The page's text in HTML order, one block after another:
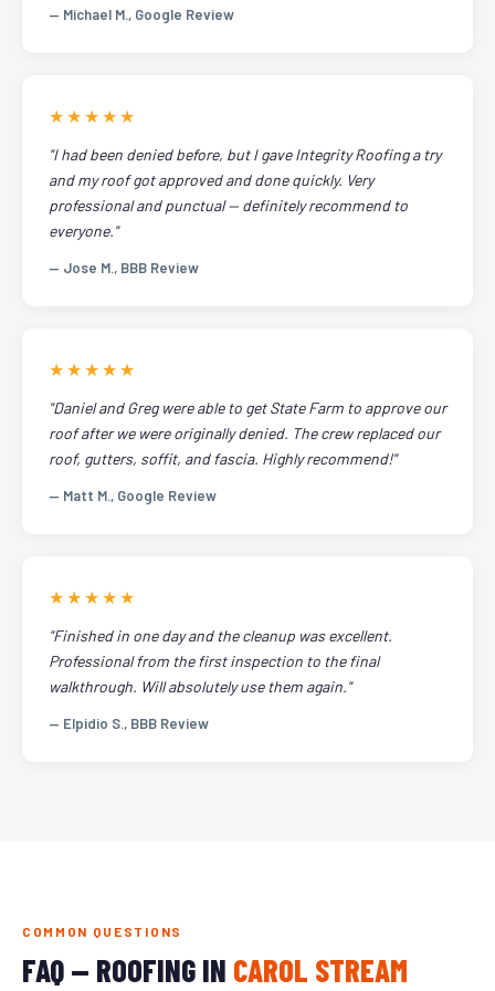
— Michael M., Google Review
★★★★★
"I had been denied before, but I gave Integrity Roofing a try
and my roof got approved and done quickly. Very
professional and punctual — definitely recommend to
everyone."
— Jose M., BBB Review
★★★★★
"Daniel and Greg were able to get State Farm to approve our
roof after we were originally denied. The crew replaced our
roof, gutters, soffit, and fascia. Highly recommend!"
— Matt M., Google Review
★★★★★
"Finished in one day and the cleanup was excellent.
Professional from the first inspection to the final
walkthrough. Will absolutely use them again."
— Elpidio S., BBB Review
COMMON QUESTIONS
FAQ — ROOFING IN CAROL STREAM